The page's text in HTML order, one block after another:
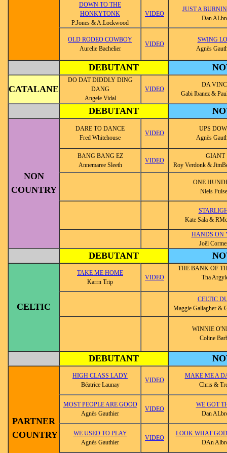
DOWN TO THE
HONKYTONK
P.Jones & A.Lockwood
VIDEO
JUST A
Dan
OLD RODEO COWBOY
Aurelie Bachelier
VIDEO
SWING
Agnès
DEBUTANT
CATALANE
DO DAT DIDDLY DING
DANG
Angele Vidal
VIDEO
DA
Gabi Ibanez &
DEBUTANT
NON
COUNTRY
DARE TO DANCE
Fred Whitehouse
VIDEO
UPS
Agnès
BANG BANG EZ
Annemaree Sleeth
VIDEO
GIANT
Roy Verdonk &
ONE
Niels
Kate Sala &
HANDS ON
Joël
DEBUTANT
CELTIC
TAKE ME HOME
Karrn Trip
VIDEO
THE BANK OF
Tna
CELTIC
Maggie Gallagher &
WINNIE
Coline
DEBUTANT
PARTNER
COUNTRY
HIGH CLASS LADY
Béatrice Launay
VIDEO
MAKE ME A
Chris &
MOST PEOPLE ARE GOOD
Agnès Gauthier
VIDEO
WE GOT
Dan
WE USED TO PLAY
Agnès Gauthier
VIDEO
LOOK WHAT
DAn